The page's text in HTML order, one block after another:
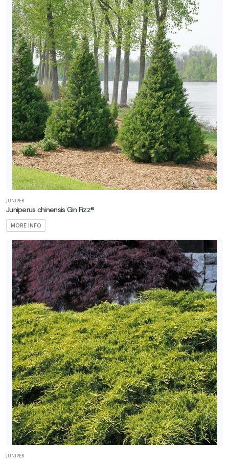
CONEFLOWER
Echinacea
Double
Scoop™
'Strawberry
Deluxe'
RED
HOT
POKER
Kniphofia
Pyromania®
'Rocket's
Red
Glare'
JUNIPER
Juniperus chinensis Gin Fizz®
MORE INFO
JUNIPER